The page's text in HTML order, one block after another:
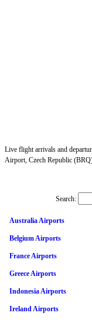
Live flight arrivals and
Airport, Czech Republic
Search:
Australia Airports
Belgium Airports
France Airports
Greece Airports
Indonesia Airports
Ireland Airports